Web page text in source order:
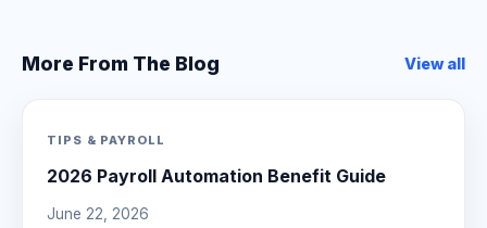
More From The Blog View all
TIPS & PAYROLL
2026 Payroll Automation Benefit Guide
June 22, 2026